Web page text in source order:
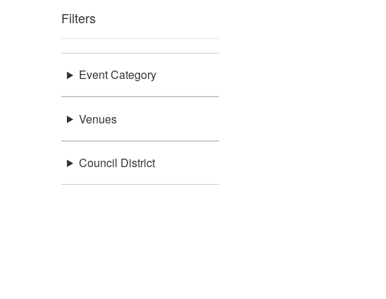
Filters
Event Category
Venues
Council District